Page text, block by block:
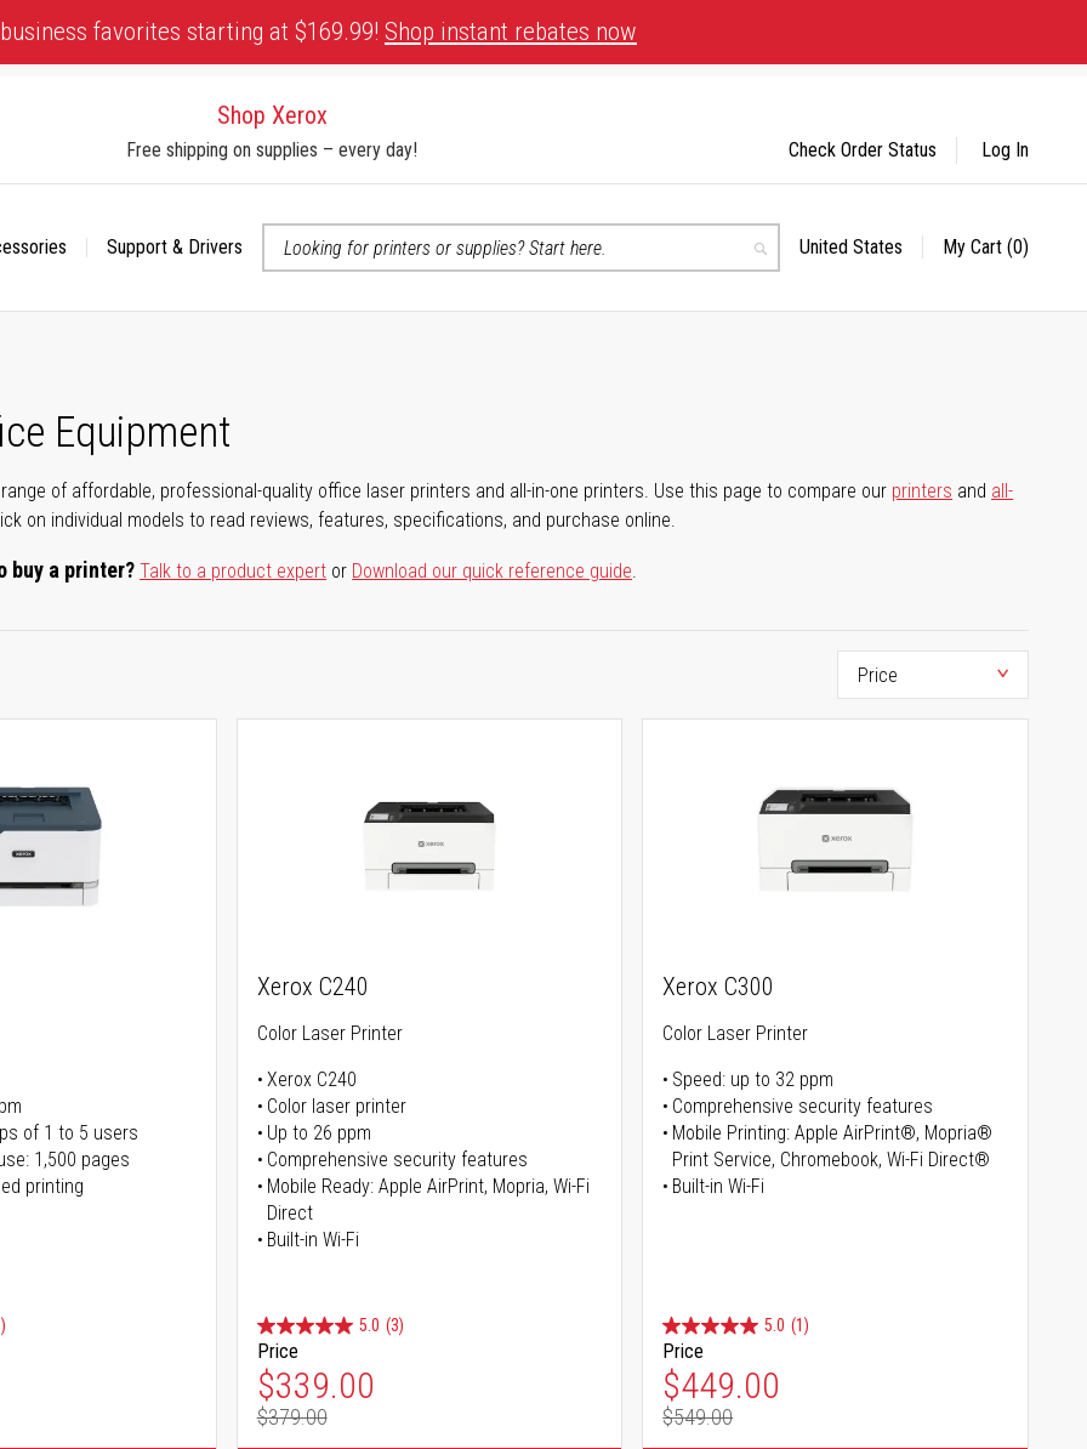
favorites starting at $169.99! Shop instant rebates now
Shop Xerox
Free shipping on supplies – every day!
Support & Drivers
Search
Select
United States My Cart (0)
Check Order Status Log In
Equipment
of affordable, professional-quality office laser printers and all-in-one printers. Use this page to compare our printers and all-
on individual models to read reviews, features, specifications, and purchase online.
buy a printer?Talk to a product expert or Download our quick reference guide.
of 1 to 5 users
1,500 pages
printing
Xerox C240
Color Laser Printer
Xerox C240
Color laser printer
Up to 26 ppm
Comprehensive security features
Mobile Ready: Apple AirPrint, Mopria, Wi-Fi
Direct
Built-in Wi-Fi
5.0 (3)
Price
Special Price
$339.00
Regular Price
$379.00
Xerox C300
Color Laser Printer
Speed: up to 32 ppm
Comprehensive security features
Mobile Printing: Apple AirPrint®, Mopria®
Print Service, Chromebook, Wi-Fi Direct®
Built-in Wi-Fi
5.0 (1)
Price
Special Price
$449.00
Regular Price
$549.00